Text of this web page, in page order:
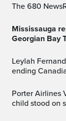
The 680
Mississauga resident dead after canoe capsizes on
Georgian Bay
Leylah Fernandez eliminated from National Bank Open,
ending
Porter Airlines Victoria-Toronto flight cancelled after
child stood on